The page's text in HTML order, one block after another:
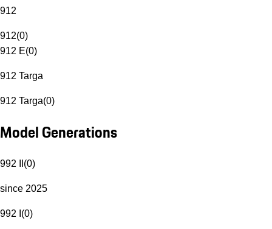
912
912(0)
912 E(0)
912 Targa
912 Targa(0)
Model Generations
992 II (0)
since 2025
992 I (0)